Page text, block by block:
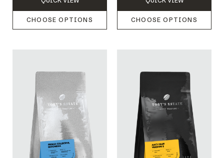
CHOOSE OPTIONS CHOOSE OPTIONS